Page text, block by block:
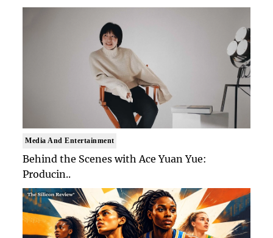
Media And Entertainment
Behind the Scenes with Ace Yuan Yue:
Producin..